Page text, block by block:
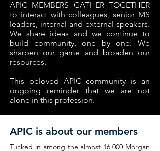
APIC MEMBERS GATHER TOGETHER
to interact with colleagues, senior MS
leaders, internal and external speakers.
We share ideas and we continue to
build community, one by one. We
sharpen our game and broaden our
resources.
This beloved APIC community is an
ongoing reminder that we are not
alone in this profession.
APIC is about our members
Tucked in among the almost 16,000 Morgan